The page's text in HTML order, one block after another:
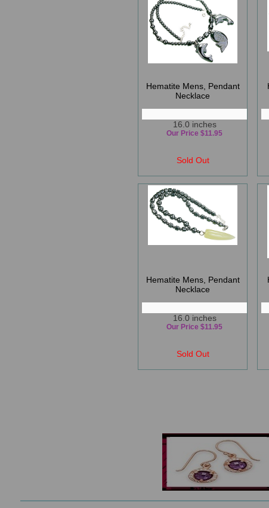
Hematite Mens, Pendant
Necklace
16.0 inches
Sold Out
Our Price $11.95
Hematite Mens, Pendant
Necklace
16.0 inches
Sold Out
Our Price $11.95